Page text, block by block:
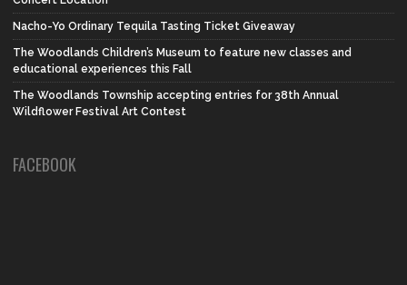
Nacho-Yo Ordinary Tequila Tasting Ticket Giveaway
The Woodlands Children’s Museum to feature new classes and
educational experiences this Fall
The Woodlands Township accepting entries for 38th Annual
Wildflower Festival Art Contest
FACEBOOK